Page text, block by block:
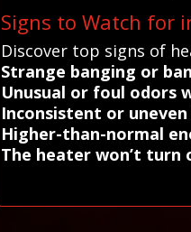
Signs to Watch for
Discover top signs of
Strange banging or
Unusual or foul odors
Inconsistent or
Higher-than-normal
The heater won’t turn